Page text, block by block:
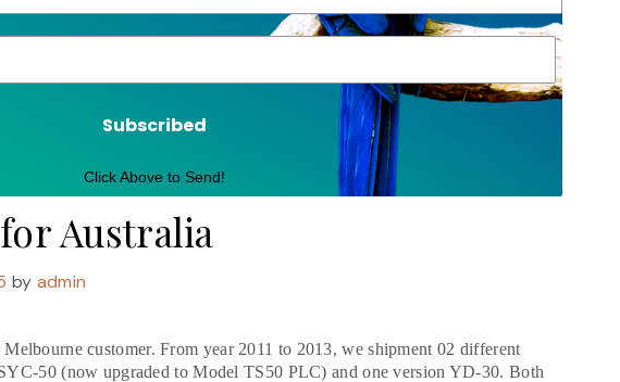
Subscribed
Click Above to Send!
Australia
by admin
customer. From year 2011 to 2013, we shipment 02 different
50 (now upgraded to Model TS50 PLC) and one version YD-30. Both